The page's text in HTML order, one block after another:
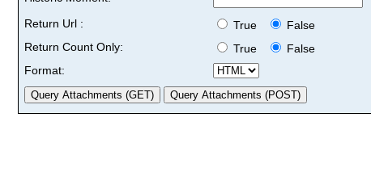
Return Url :
True
False
Return Count Only:
True
False
Format: